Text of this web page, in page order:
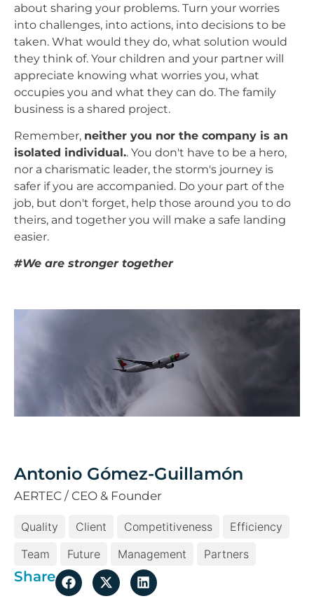
about sharing your problems. Turn your worries
into challenges, into actions, into decisions to be
taken. What would they do, what solution would
they think of. Your children and your partner will
appreciate knowing what worries you, what
occupies you and what they can do. The family
business is a shared project.
Remember, neither you nor the company is an
isolated individual.. You don't have to be a hero,
nor a charismatic leader, the storm's journey is
safer if you are accompanied. Do your part of the
job, but don't forget, help those around you to do
theirs, and together you will make a safe landing
easier.
#We are stronger together
Antonio Gómez-Guillamón
AERTEC / CEO & Founder
Quality Client Competitiveness
Efficiency
Team
Future Management Partners
Share